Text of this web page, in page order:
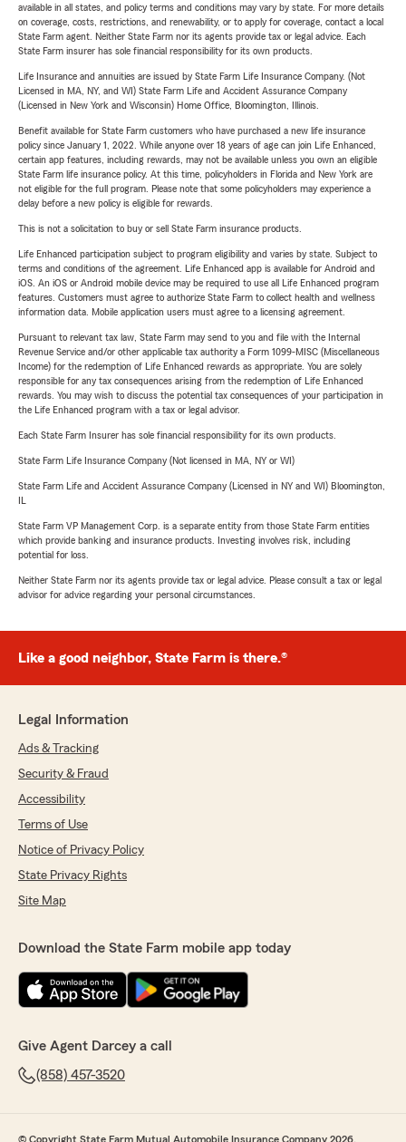
available in all states, and policy terms and conditions may vary by state. For more details
on coverage, costs, restrictions, and renewability, or to apply for coverage, contact a local
State Farm agent. Neither State Farm nor its agents provide tax or legal advice. Each
State Farm insurer has sole financial responsibility for its own products.
Life Insurance and annuities are issued by State Farm Life Insurance Company. (Not
Licensed in MA, NY, and WI) State Farm Life and Accident Assurance Company
(Licensed in New York and Wisconsin) Home Office, Bloomington, Illinois.
Benefit available for State Farm customers who have purchased a new life insurance
policy since January 1, 2022. While anyone over 18 years of age can join Life Enhanced,
certain app features, including rewards, may not be available unless you own an eligible
State Farm life insurance policy. At this time, policyholders in Florida and New York are
not eligible for the full program. Please note that some policyholders may experience a
delay before a new policy is eligible for rewards.
This is not a solicitation to buy or sell State Farm insurance products.
Life Enhanced participation subject to program eligibility and varies by state. Subject to
terms and conditions of the agreement. Life Enhanced app is available for Android and
iOS. An iOS or Android mobile device may be required to use all Life Enhanced program
features. Customers must agree to authorize State Farm to collect health and wellness
information data. Mobile application users must agree to a licensing agreement.
Pursuant to relevant tax law, State Farm may send to you and file with the Internal
Revenue Service and/or other applicable tax authority a Form 1099-MISC (Miscellaneous
Income) for the redemption of Life Enhanced rewards as appropriate. You are solely
responsible for any tax consequences arising from the redemption of Life Enhanced
rewards. You may wish to discuss the potential tax consequences of your participation in
the Life Enhanced program with a tax or legal advisor.
Each State Farm Insurer has sole financial responsibility for its own products.
State Farm Life Insurance Company (Not licensed in MA, NY or WI)
State Farm Life and Accident Assurance Company (Licensed in NY and WI) Bloomington,
State Farm VP Management Corp. is a separate entity from those State Farm entities
which provide banking and insurance products. Investing involves risk, including
potential for loss.
Neither State Farm nor its agents provide tax or legal advice. Please consult a tax or legal
advisor for advice regarding your personal circumstances.
Like a good neighbor, State Farm is there.®
Legal Information
Ads & Tracking
Security & Fraud
Accessibility
Terms of Use
Notice of Privacy Policy
State Privacy Rights
Site Map
Download the State Farm mobile app today
Give Agent Darcey a call
(858) 457-3520
© Copyright State Farm Mutual Automobile Insurance Company 2026.